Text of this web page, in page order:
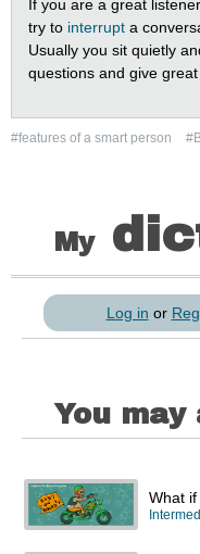
If you are a great
try to interrupt a
Usually you sit quietly
questions and give
#features of a smart person
My
Log in or
You
What